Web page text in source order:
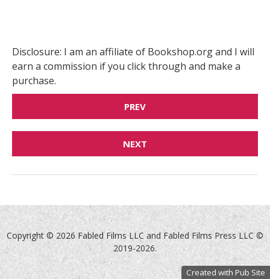
Disclosure: I am an affiliate of Bookshop.org and I will
earn a commission if you click through and make a
purchase.
PREV
NEXT
Copyright ©2026 Fabled Films LLC and Fabled Films Press LLC ©
2019-2026.
Created with Pub Site